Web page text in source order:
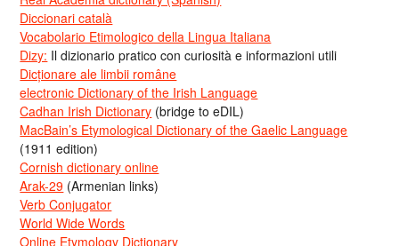
Diccionari català
Vocabolario Etimologico della Lingua Italiana
Dizy: Il dizionario pratico con curiosità e informazioni utili
Dicționare ale limbii române
electronic Dictionary of the Irish Language
Cadhan Irish Dictionary (bridge to eDIL)
MacBain’s Etymological Dictionary of the Gaelic Language
(1911 edition)
Cornish dictionary online
Arak-29 (Armenian links)
Verb Conjugator
World Wide Words
Online Etymology Dictionary